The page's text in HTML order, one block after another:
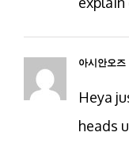
아시안오즈
Heya
heads